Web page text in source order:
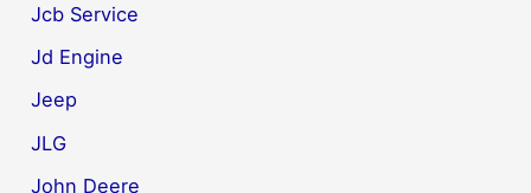
Jcb Service
Jd Engine
Jeep
JLG
John Deere